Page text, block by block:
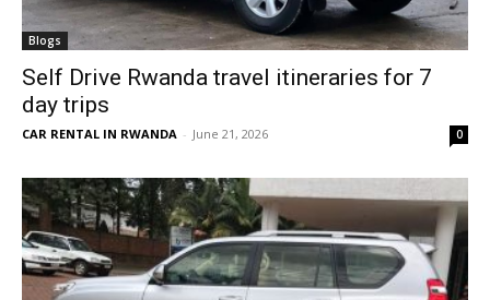
Blogs
Self Drive Rwanda travel itineraries for 7
day trips
CAR RENTAL IN RWANDA - June 21, 2026 0